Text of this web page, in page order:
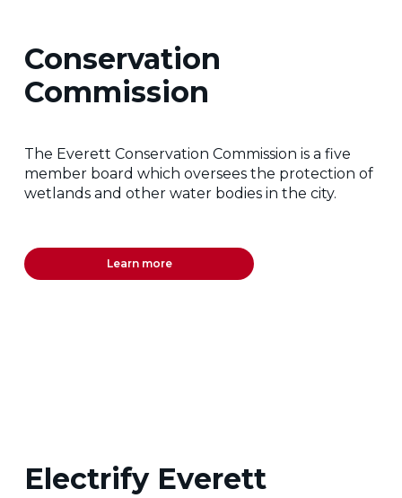
Conservation
Commission
The Everett Conservation Commission is a five
member board which oversees the protection of
wetlands and other water bodies in the city.
Learn more
Electrify Everett